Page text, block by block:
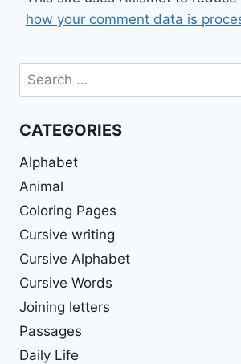
how your comment data is
Search
for:
CATEGORIES
Alphabet
Animal
Coloring Pages
Cursive writing
Cursive Alphabet
Cursive Words
Joining letters
Passages
Daily Life